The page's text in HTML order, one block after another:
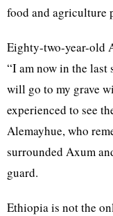
food and agriculture
Eighty-two-year-old
“I am now in the
will go to my grave
experienced to see
Alemayhue, who
surrounded Axum
guard.
Ethiopia is not the